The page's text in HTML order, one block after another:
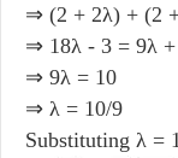
⇒ (2 + 2λ) + (2
⇒ 18λ - 3 = 9λ
⇒ 9λ = 10
⇒ λ = 10/9
Substituting λ =